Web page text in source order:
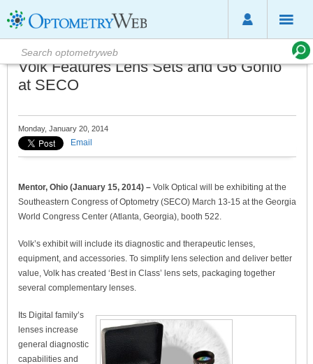
Volk Features Lens Sets and G6 Gonio
at SECO
Monday, January 20, 2014
Email
Mentor, Ohio (January 15, 2014) – Volk Optical will be exhibiting at the
Southeastern Congress of Optometry (SECO) March 13-15 at the Georgia
World Congress Center (Atlanta, Georgia), booth 522.
Volk’s exhibit will include its diagnostic and therapeutic lenses,
equipment, and accessories. To simplify lens selection and deliver better
value, Volk has created ‘Best in Class’ lens sets, packaging together
several complementary lenses.
Its Digital family’s
lenses increase
general diagnostic
capabilities and